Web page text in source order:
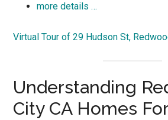
more details …
Virtual Tour of 29 Hudson St,
Understanding
City CA Homes